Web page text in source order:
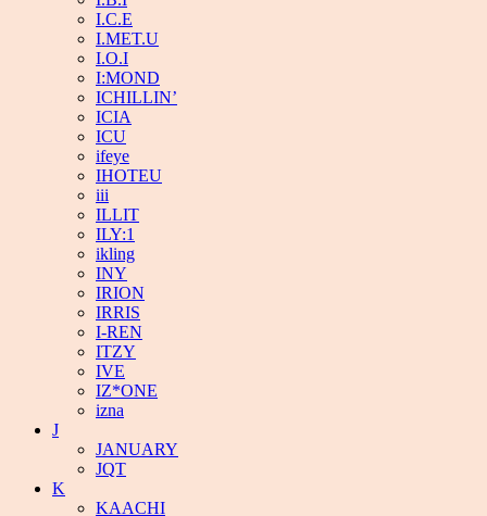
I.C.E
I.MET.U
I.O.I
I:MOND
ICHILLIN’
ICIA
ICU
ifeye
IHOTEU
iii
ILLIT
ILY:1
ikling
INY
IRION
IRRIS
I-REN
ITZY
IVE
IZ*ONE
izna
J
JANUARY
JQT
K
KAACHI